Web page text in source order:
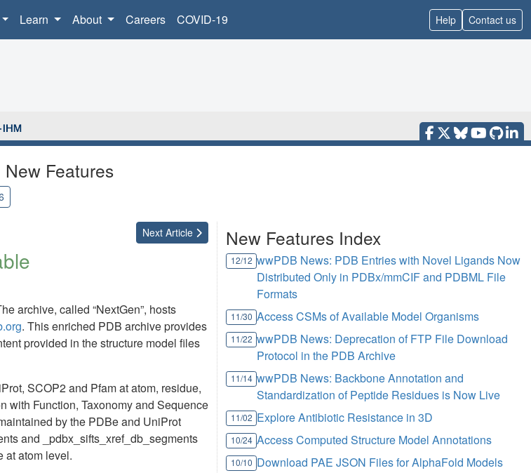
Learn About Careers COVID-19 Help Contact us
New Features
Next Article
archive, called “NextGen”, hosts
. This enriched PDB archive provides
provided in the structure model files
SCOP2 and Pfam at atom, residue,
with Function, Taxonomy and Sequence
by the PDBe and UniProt
and _pdbx_sifts_xref_db_segments
at atom level.
New Features Index
12/12 wwPDB News: PDB Entries with Novel Ligands Now
Distributed Only in PDBx/mmCIF and PDBML File
Formats
11/30 Access CSMs of Available Model Organisms
11/22 wwPDB News: Deprecation of FTP File Download
Protocol in the PDB Archive
11/14 wwPDB News: Backbone Annotation and
Standardization of Peptide Residues is Now Live
11/02 Explore Antibiotic Resistance in 3D
10/24 Access Computed Structure Model Annotations
10/10 Download PAE JSON Files for AlphaFold Models